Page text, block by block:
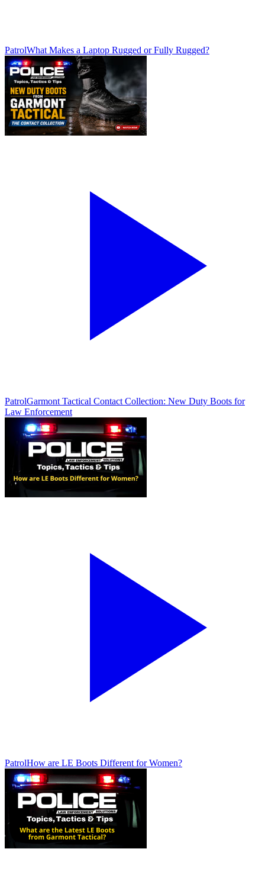
PatrolWhat Makes a Laptop Rugged or Fully Rugged?
PatrolGarmont Tactical Contact Collection: New Duty Boots for
Law Enforcement
PatrolHow are LE Boots Different for Women?